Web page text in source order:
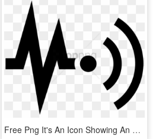
Free Png It's An Icon Showing An Electric Current Leading - Proximity Sensor Clipart, Transparent Png